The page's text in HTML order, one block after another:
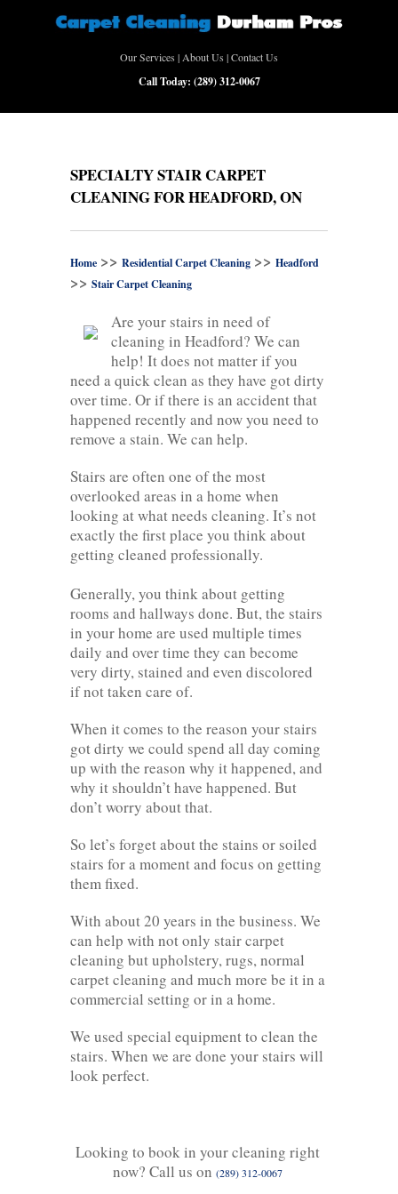
Our Services |About Us |Contact Us
Call Today: (289) 312-0067
SPECIALTY STAIR CARPET
CLEANING FOR HEADFORD, ON
Home >> Residential Carpet Cleaning >> Headford
>> Stair Carpet Cleaning
Are your stairs in need of
cleaning in Headford? We can
help! It does not matter if you
need a quick clean as they have got dirty
over time. Or if there is an accident that
happened recently and now you need to
remove a stain. We can help.
Stairs are often one of the most
overlooked areas in a home when
looking at what needs cleaning. It’s not
exactly the first place you think about
getting cleaned professionally.
Generally, you think about getting
rooms and hallways done. But, the stairs
in your home are used multiple times
daily and over time they can become
very dirty, stained and even discolored
if not taken care of.
When it comes to the reason your stairs
got dirty we could spend all day coming
up with the reason why it happened, and
why it shouldn’t have happened. But
don’t worry about that.
So let’s forget about the stains or soiled
stairs for a moment and focus on getting
them fixed.
With about 20 years in the business. We
can help with not only stair carpet
cleaning but upholstery, rugs, normal
carpet cleaning and much more be it in a
commercial setting or in a home.
We used special equipment to clean the
stairs. When we are done your stairs will
look perfect.
Looking to book in your cleaning right
now? Call us on (289) 312-0067